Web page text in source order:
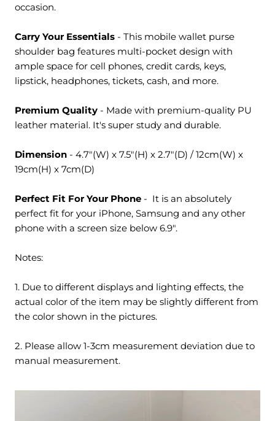
occasion.
Carry Your Essentials - This mobile wallet purse
shoulder bag features multi-pocket design with
ample space for cell phones, credit cards, keys,
lipstick, headphones, tickets, cash, and more.
Premium Quality - Made with premium-quality PU
leather material. It's super study and durable.
Dimension - 4.7"(W) x 7.5"(H) x 2.7"(D) / 12cm(W) x
19cm(H) x 7cm(D)
Perfect Fit For Your Phone - It is an absolutely
perfect fit for your iPhone, Samsung and any other
phone with a screen size below 6.9".
Notes:
1. Due to different displays and lighting effects, the
actual color of the item may be slightly different from
the color shown in the pictures.
2. Please allow 1-3cm measurement deviation due to
manual measurement.